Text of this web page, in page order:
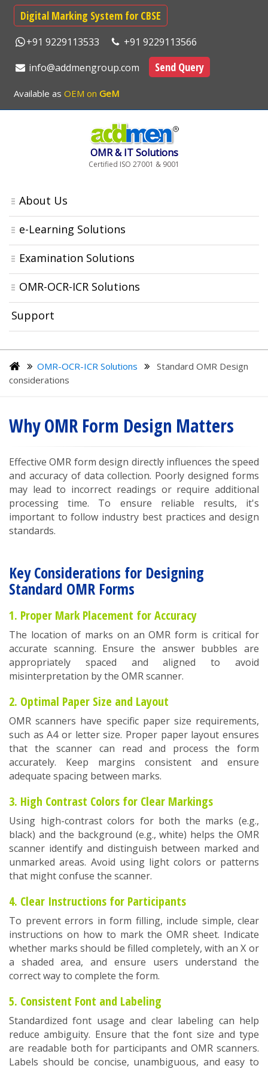
Digital Marking System for CBSE
+91 9229113533
+91 9229113566
info@addmengroup.com
Send Query
Available as OEM on GeM
OMR & IT Solutions
Certified ISO 27001 & 9001
About Us
e-Learning Solutions
Examination Solutions
OMR-OCR-ICR Solutions
Support
OMR-OCR-ICR Solutions
Standard OMR Design
considerations
Why OMR Form Design Matters
Effective OMR form design directly influences the speed
and accuracy of data collection. Poorly designed forms
may lead to incorrect readings or require additional
processing time. To ensure reliable results, it's
important to follow industry best practices and design
standards.
Key Considerations for Designing
Standard OMR Forms
1. Proper Mark Placement for Accuracy
The location of marks on an OMR form is critical for
accurate scanning. Ensure the answer bubbles are
appropriately spaced and aligned to avoid
misinterpretation by the OMR scanner.
2. Optimal Paper Size and Layout
OMR scanners have specific paper size requirements,
such as A4 or letter size. Proper paper layout ensures
that the scanner can read and process the form
accurately. Keep margins consistent and ensure
adequate spacing between marks.
3. High Contrast Colors for Clear Markings
Using high-contrast colors for both the marks (e.g.,
black) and the background (e.g., white) helps the OMR
scanner identify and distinguish between marked and
unmarked areas. Avoid using light colors or patterns
that might confuse the scanner.
4. Clear Instructions for Participants
To prevent errors in form filling, include simple, clear
instructions on how to mark the OMR sheet. Indicate
whether marks should be filled completely, with an X or
a shaded area, and ensure users understand the
correct way to complete the form.
5. Consistent Font and Labeling
Standardized font usage and clear labeling can help
reduce ambiguity. Ensure that the font size and type
are readable both for participants and OMR scanners.
Labels should be concise, unambiguous, and easy to